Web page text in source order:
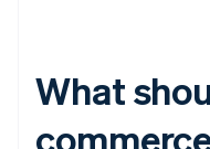
What